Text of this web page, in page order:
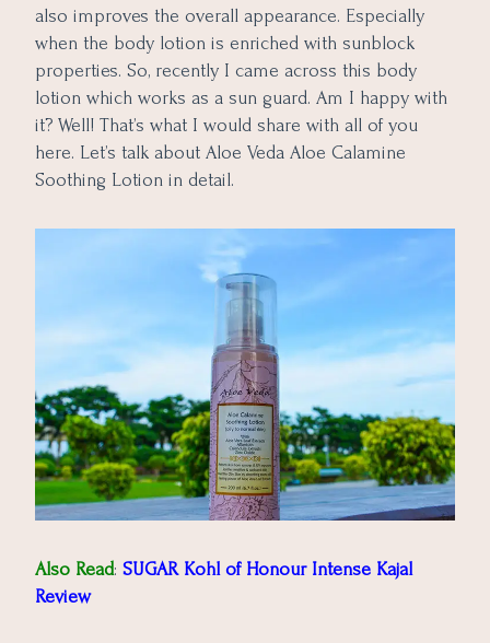
also improves the overall appearance. Especially
when the body lotion is enriched with sunblock
properties. So, recently I came across this body
lotion which works as a sun guard. Am I happy with
it? Well! That’s what I would share with all of you
here. Let’s talk about Aloe Veda Aloe Calamine
Soothing Lotion in detail.
Also Read: SUGAR Kohl of Honour Intense Kajal
Review